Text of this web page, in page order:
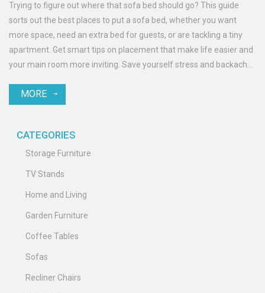
Trying to figure out where that sofa bed should go? This guide
sorts out the best places to put a sofa bed, whether you want
more space, need an extra bed for guests, or are tackling a tiny
apartment. Get smart tips on placement that make life easier and
your main room more inviting. Save yourself stress and backaches
heavy furniture. Make every inch of your living space count.
MORE
CATEGORIES
Storage Furniture
TV Stands
Home and Living
Garden Furniture
Coffee Tables
Sofas
Recliner Chairs